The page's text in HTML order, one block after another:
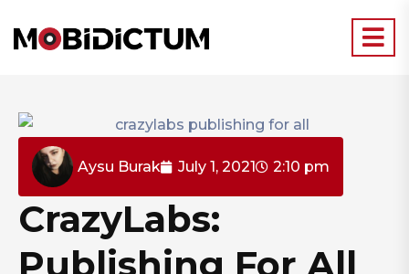
Aysu Burak July 1, 2021 2:10 pm
CrazyLabs:
Publishing For All